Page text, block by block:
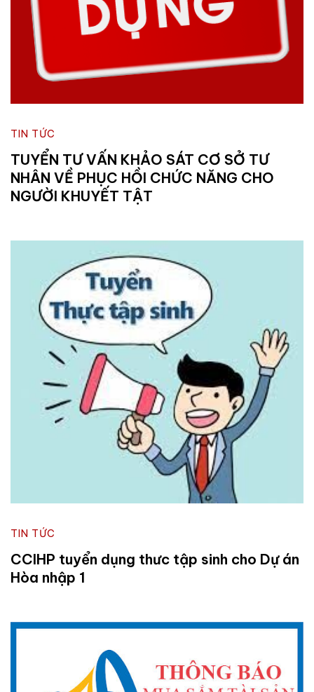
TIN TỨC
TUYỂN TƯ VẤN KHẢO SÁT CƠ SỞ TƯ
NHÂN VỀ PHỤC HỒI CHỨC NĂNG CHO
NGƯỜI KHUYẾT TẬT
TIN TỨC
CCIHP tuyển dụng thưc tập sinh cho Dự án
Hòa nhập 1